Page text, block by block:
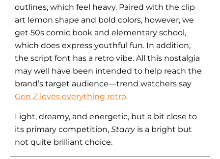
outlines, which feel heavy. Paired with the clip
art lemon shape and bold colors, however, we
get 50s comic book and elementary school,
which does express youthful fun. In addition,
the script font has a retro vibe. All this nostalgia
may well have been intended to help reach the
brand’s target audience—trend watchers say
Gen Z loves everything retro.
Light, dreamy, and energetic, but a bit close to
its primary competition, Starryis a bright but
not quite brilliant choice.